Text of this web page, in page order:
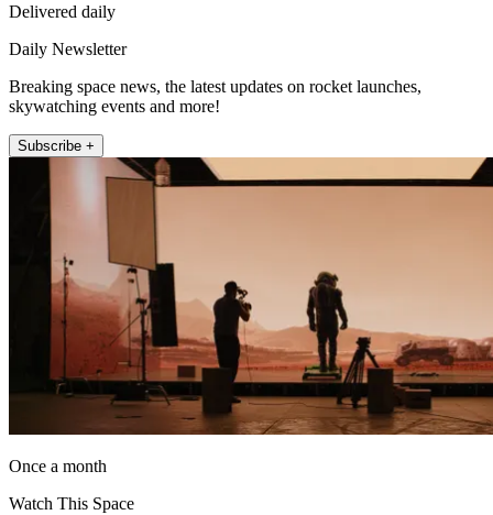
Delivered daily
Daily Newsletter
Breaking space news, the latest updates on rocket launches,
skywatching events and more!
Subscribe +
Once a month
Watch This Space